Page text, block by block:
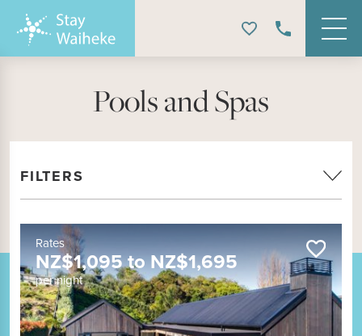
Pools and Spas
FILTERS
Rates
NZ$1,095toNZ$1,695
per night